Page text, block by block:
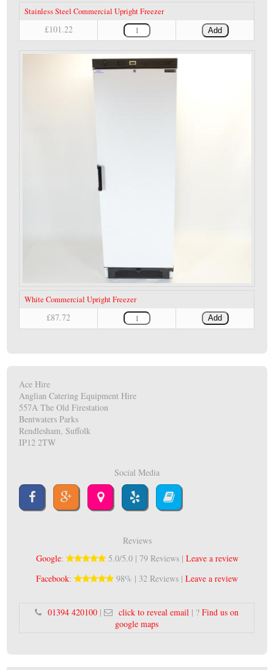
Stainless Steel Commercial Upright Freezer
£101.22 Add
White Commercial Upright Freezer
£87.72 Add
Ace Hire
Anglian Catering Equipment Hire
557A The Old Firestation
Bentwaters Parks
Rendlesham, Suffolk
IP12 2TW
Social Media
Reviews
Google: 5.0/5.0 | 79 Reviews | Leave a review
Facebook: 98% | 32 Reviews | Leave a review
01394 420100 | click to reveal email | ?Find us on
google maps